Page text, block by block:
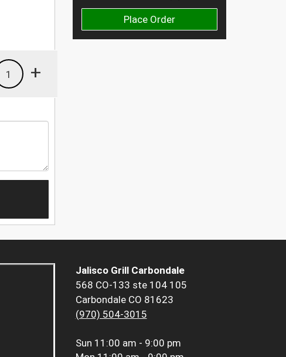
Place Order
+
1
Jalisco Grill Carbondale
568 CO-133 ste 104 105
Carbondale CO 81623
(970) 504-3015
Sun 11:00 am - 9:00 pm